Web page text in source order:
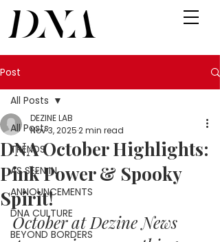
Post
All Posts
TRENDS
AS SEEN IN
ANNOUNCEMENTS
DNA CULTURE
BEYOND BORDERS
All Posts
DNA October Highlights:
Pink Power & Spooky
Spirit!
DEZINE LAB
Nov 3, 20252 min read
October at Dezine News